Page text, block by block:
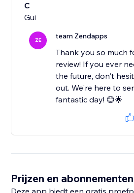
C
Gui
ZE team Zendapps
Thank you so much
review! If you ever
the future, don't
out. We're here to
fantastic day! 😊🌟
Prijzen en abonnementen